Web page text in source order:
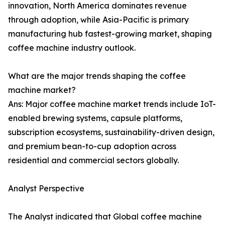
innovation, North America dominates revenue
through adoption, while Asia-Pacific is primary
manufacturing hub fastest-growing market, shaping
coffee machine industry outlook.
What are the major trends shaping the coffee
machine market?
Ans: Major coffee machine market trends include IoT-
enabled brewing systems, capsule platforms,
subscription ecosystems, sustainability-driven design,
and premium bean-to-cup adoption across
residential and commercial sectors globally.
Analyst Perspective
The Analyst indicated that Global coffee machine